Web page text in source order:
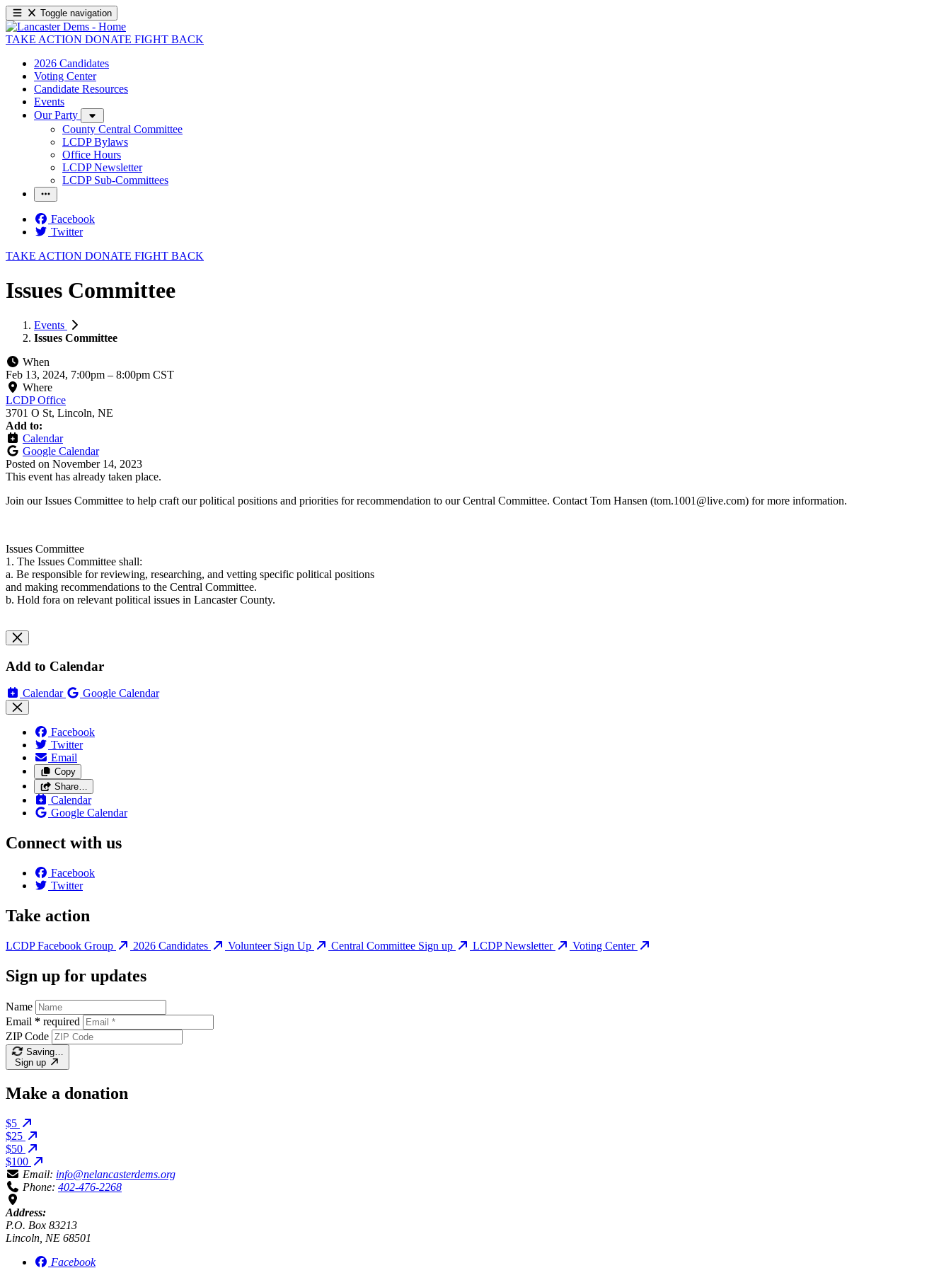
Toggle navigation
TAKE ACTION DONATE FIGHT BACK
2026 Candidates
Voting Center
Candidate Resources
Events
Our Party
County Central Committee
LCDP Bylaws
Office Hours
LCDP Newsletter
LCDP Sub-Committees
Facebook
Twitter
TAKE ACTION DONATE FIGHT BACK
Issues Committee
Events
Issues Committee
When
Feb 13, 2024, 7:00pm – 8:00pm CST
Where
LCDP Office
3701 O St, Lincoln, NE
Add to:
Calendar
Google Calendar
Posted on November 14, 2023
This event has already taken place.
Join our Issues Committee to help craft our political positions and priorities for recommendation to our Central Committee. Contact Tom Hansen (tom.1001@live.com) for more information.
Issues Committee
1. The Issues Committee shall:
a. Be responsible for reviewing, researching, and vetting specific political positions
and making recommendations to the Central Committee.
b. Hold fora on relevant political issues in Lancaster County.
Add to Calendar
Calendar Google Calendar
Facebook
Twitter
Email
Copy
Share…
Calendar
Google Calendar
Connect with us
Facebook
Twitter
Take action
LCDP Facebook Group 2026 Candidates Volunteer Sign Up Central Committee Sign up LCDP Newsletter Voting Center
Sign up for updates
Name
Email * required
ZIP Code
Saving…
Sign up
Make a donation
$5
$25
$50
$100
Email: info@nelancasterdems.org
Phone: 402-476-2268
Address:
P.O. Box 83213
Lincoln, NE 68501
Facebook